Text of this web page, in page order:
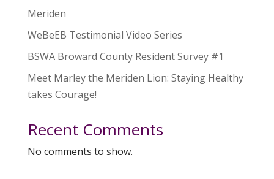
Meriden
WeBeEB Testimonial Video Series
BSWA Broward County Resident Survey #1
Meet Marley the Meriden Lion: Staying Healthy
takes Courage!
Recent Comments
No comments to show.